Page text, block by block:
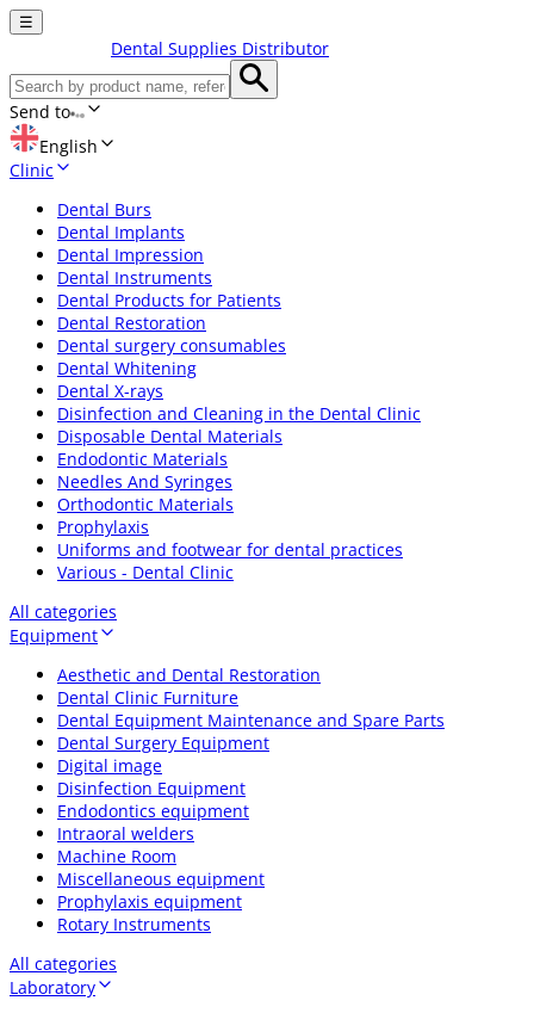
☰
Dental Supplies Distributor
Send to
English
Clinic
Dental Burs
Dental Implants
Dental Impression
Dental Instruments
Dental Products for Patients
Dental Restoration
Dental surgery consumables
Dental Whitening
Dental X-rays
Disinfection and Cleaning in the Dental Clinic
Disposable Dental Materials
Endodontic Materials
Needles And Syringes
Orthodontic Materials
Prophylaxis
Uniforms and footwear for dental practices
Various - Dental Clinic
All categories
Equipment
Aesthetic and Dental Restoration
Dental Clinic Furniture
Dental Equipment Maintenance and Spare Parts
Dental Surgery Equipment
Digital image
Disinfection Equipment
Endodontics equipment
Intraoral welders
Machine Room
Miscellaneous equipment
Prophylaxis equipment
Rotary Instruments
All categories
Laboratory